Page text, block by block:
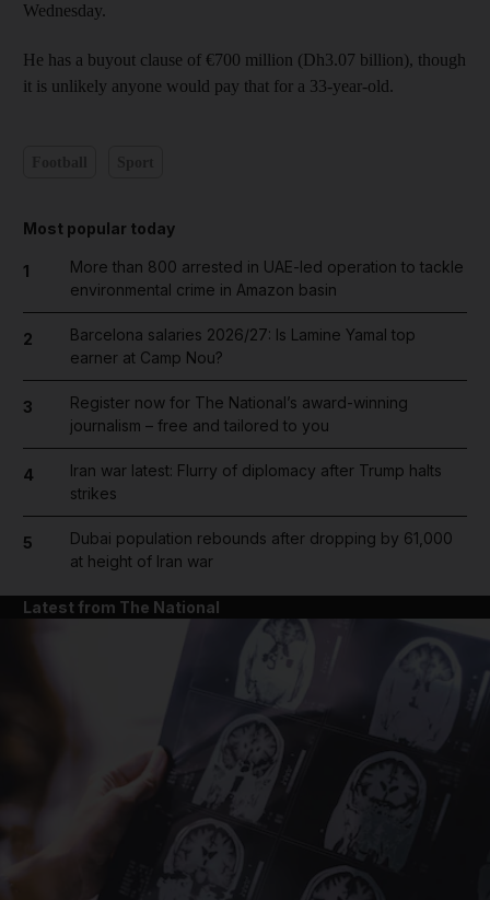
Wednesday.
He has a buyout clause of €700 million (Dh3.07 billion), though
it is unlikely anyone would pay that for a 33-year-old.
Most popular today
1
More than 800 arrested in UAE-led operation to tackle
environmental crime in Amazon basin
2
Barcelona salaries 2026/27: Is Lamine Yamal top
earner at Camp Nou?
3
Register now for The National’s award-winning
journalism – free and tailored to you
4
Iran war latest: Flurry of diplomacy after Trump halts
strikes
5
Dubai population rebounds after dropping by 61,000
at height of Iran war
Latest from The National